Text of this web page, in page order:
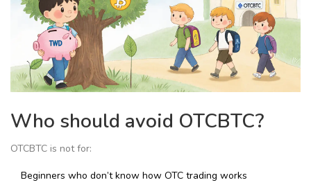
Who should avoid OTCBTC?
OTCBTC is not for:
Beginners who don’t know how OTC trading works